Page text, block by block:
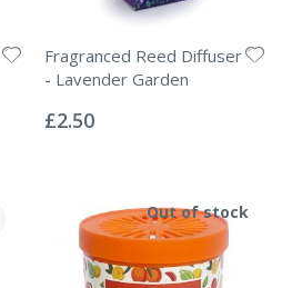
Fragranced Reed Diffuser
- Lavender Garden
0%
£2.50
Out of stock